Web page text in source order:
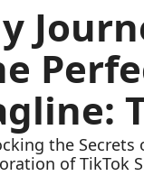
the Secrets
of TikTok